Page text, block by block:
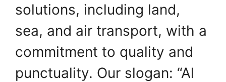
solutions, including land,
sea, and air transport, with a
commitment to quality and
punctuality. Our slogan: “Al